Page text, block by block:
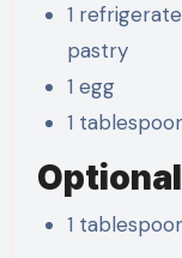
1
pastry
1 egg
1
1